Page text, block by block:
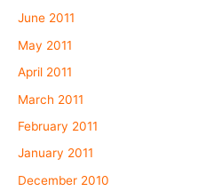
June 2011
May 2011
April 2011
March 2011
February 2011
January 2011
December 2010